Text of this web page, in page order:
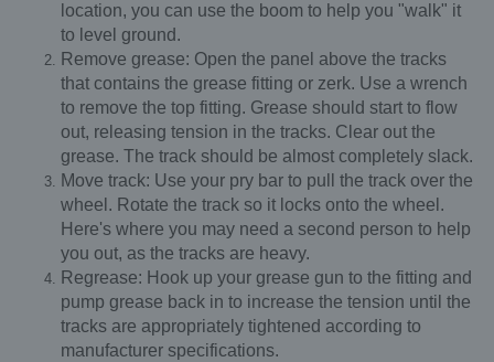
location, you can use the boom to help you "walk" it
to level ground.
Remove grease: Open the panel above the tracks
that contains the grease fitting or zerk. Use a wrench
to remove the top fitting. Grease should start to flow
out, releasing tension in the tracks. Clear out the
grease. The track should be almost completely slack.
Move track: Use your pry bar to pull the track over the
wheel. Rotate the track so it locks onto the wheel.
Here's where you may need a second person to help
you out, as the tracks are heavy.
Regrease: Hook up your grease gun to the fitting and
pump grease back in to increase the tension until the
tracks are appropriately tightened according to
manufacturer specifications.